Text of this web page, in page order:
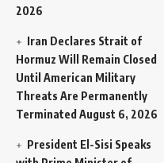
2026
Iran Declares Strait of
Hormuz Will Remain Closed
Until American Military
Threats Are Permanently
Terminated August 6, 2026
President El-Sisi Speaks